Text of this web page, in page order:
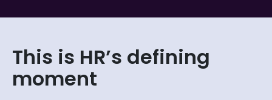
This is HR’s defining
moment